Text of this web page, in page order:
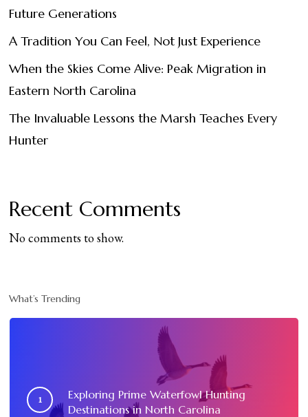
Future Generations
A Tradition You Can Feel, Not Just Experience
When the Skies Come Alive: Peak Migration in
Eastern North Carolina
The Invaluable Lessons the Marsh Teaches Every
Hunter
Recent Comments
No comments to show.
What’s Trending
Exploring Prime Waterfowl Hunting
Destinations in North Carolina